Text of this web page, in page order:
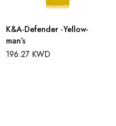
K&A-Defender -Yellow-
man’s
196.27 KWD